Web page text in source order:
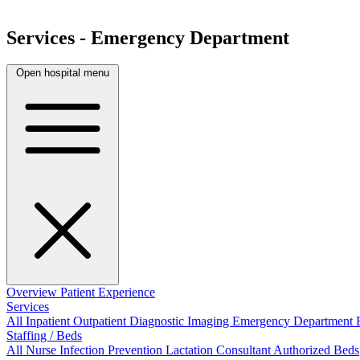
Services - Emergency Department
Open hospital menu
Overview Patient Experience
Services
All InpatientOutpatientDiagnostic Imaging Emergency Department
Staffing / Beds
All Nurse Infection Prevention Lactation ConsultantAuthorized Beds